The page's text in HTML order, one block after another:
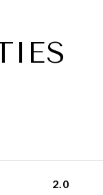
2.0